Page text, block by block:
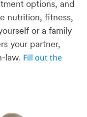
options, and
nutrition, fitness,
or a family
your partner,
law. Fill out the